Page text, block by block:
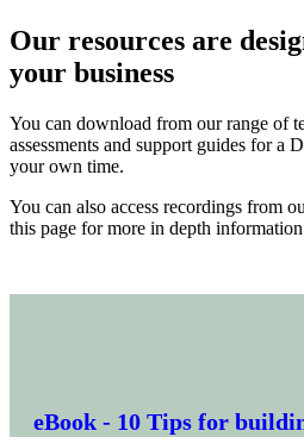
Our resources are
your business
You can download from our range of
assessments and support guides for a
your own time.
You can also access recordings from
this page for more in depth
eBook - 10 Tips for